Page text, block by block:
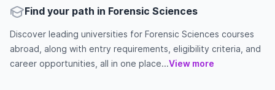
Find your path in Forensic Sciences
Discover leading universities for Forensic Sciences courses
abroad, along with entry requirements, eligibility criteria, and
career opportunities, all in one place...View more